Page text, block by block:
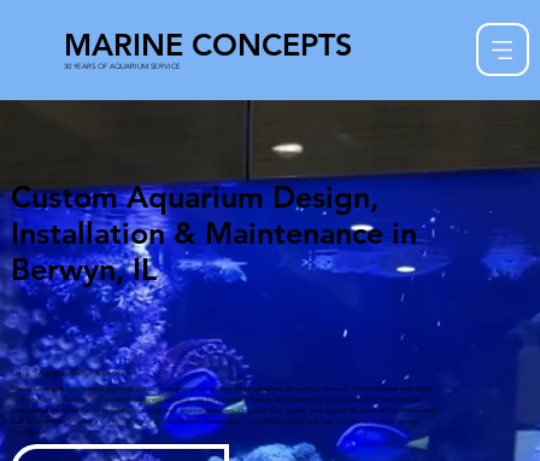
MARINE CONCEPTS
30 YEARS OF AQUARIUM SERVICE
Custom Aquarium Design,
Installation & Maintenance in
Berwyn, IL
Custom Aquarium Design & Installation
Marine Concepts Inc. creates stunning custom aquariums for homes and businesses throughout Berwyn. From saltwater reef tanks
to freshwater aquariums and custom-designed systems, we bring aquatic beauty and balance to your space. Our team handles
every stage from design to installation to long-term maintenance, ensuring your fish, corals, and aquatic life thrive in a professionally
built ecosystem. Whether it’s a modern home, a restaurant centerpiece, or an office feature wall, our aquariums make a lasting
impression.